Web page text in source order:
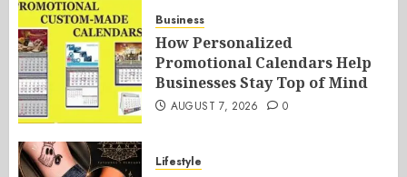
Business
How Personalized
Promotional Calendars Help
Businesses Stay Top of Mind
AUGUST 7, 2026 0
Lifestyle